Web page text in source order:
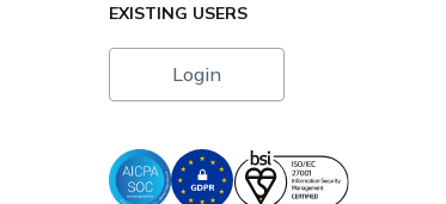
EXISTING USERS
Login